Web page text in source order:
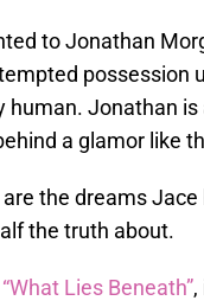
to Jonathan
possession
human. Jonathan
a glamor like
the dreams
the truth about.
Lies Beneath”